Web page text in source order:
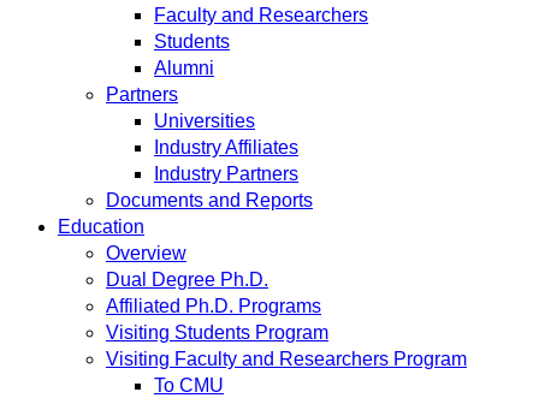
Faculty and Researchers
Students
Alumni
Partners
Universities
Industry Affiliates
Industry Partners
Documents and Reports
Education
Overview
Dual Degree Ph.D.
Affiliated Ph.D. Programs
Visiting Students Program
Visiting Faculty and Researchers Program
To CMU